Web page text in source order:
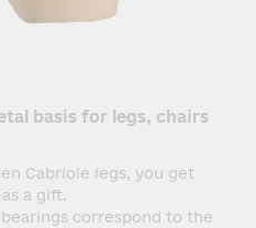
basis for legs, chairs
Cabriole legs, you get
a gift.
correspond to the